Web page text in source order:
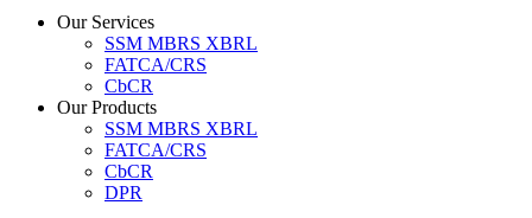
Our Services
SSM MBRS XBRL
FATCA/CRS
CbCR
Our Products
SSM MBRS XBRL
FATCA/CRS
CbCR
DPR